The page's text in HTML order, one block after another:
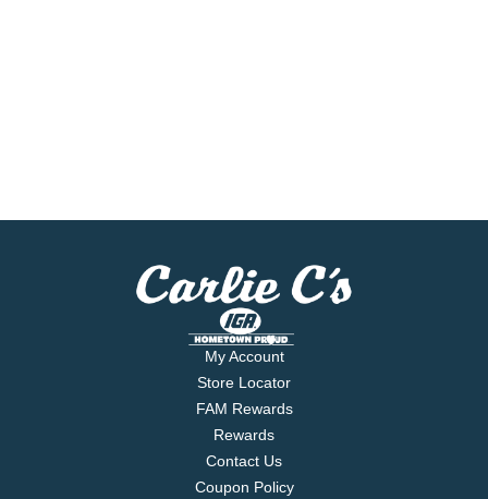
My Account
Store Locator
FAM Rewards
Rewards
Contact Us
Coupon Policy